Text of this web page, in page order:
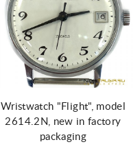
Wristwatch "Flight", model
2614.2N, new in factory
packaging